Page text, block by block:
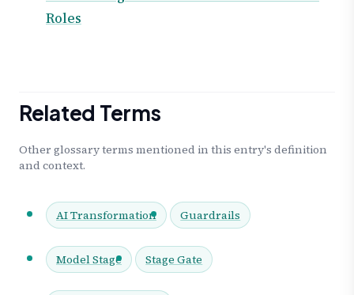
Roles
Related Terms
Other glossary terms mentioned in this entry's definition
and context.
AI Transformation Guardrails
Model Stage Stage Gate